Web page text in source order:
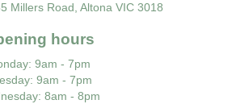
Millers Road, Altona VIC 3018
hours
: 9am - 7pm
: 9am - 7pm
: 8am - 8pm